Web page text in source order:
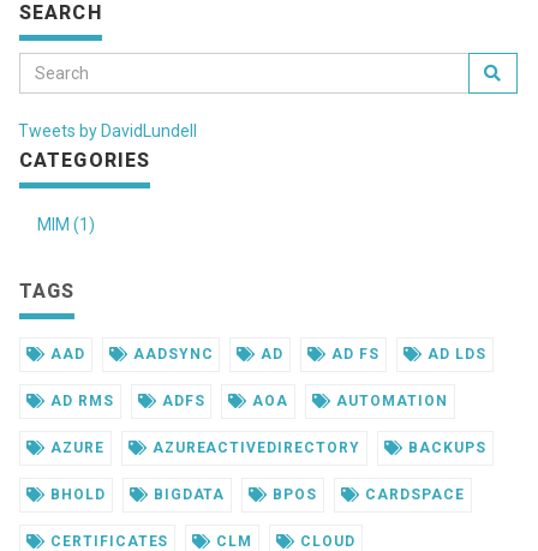
SEARCH
Tweets by DavidLundell
CATEGORIES
MIM (1)
TAGS
AAD AADSYNC AD AD FS AD LDS
AD RMS ADFS AOA AUTOMATION
AZURE AZUREACTIVEDIRECTORY BACKUPS
BHOLD BIGDATA BPOS CARDSPACE
CERTIFICATES CLM CLOUD